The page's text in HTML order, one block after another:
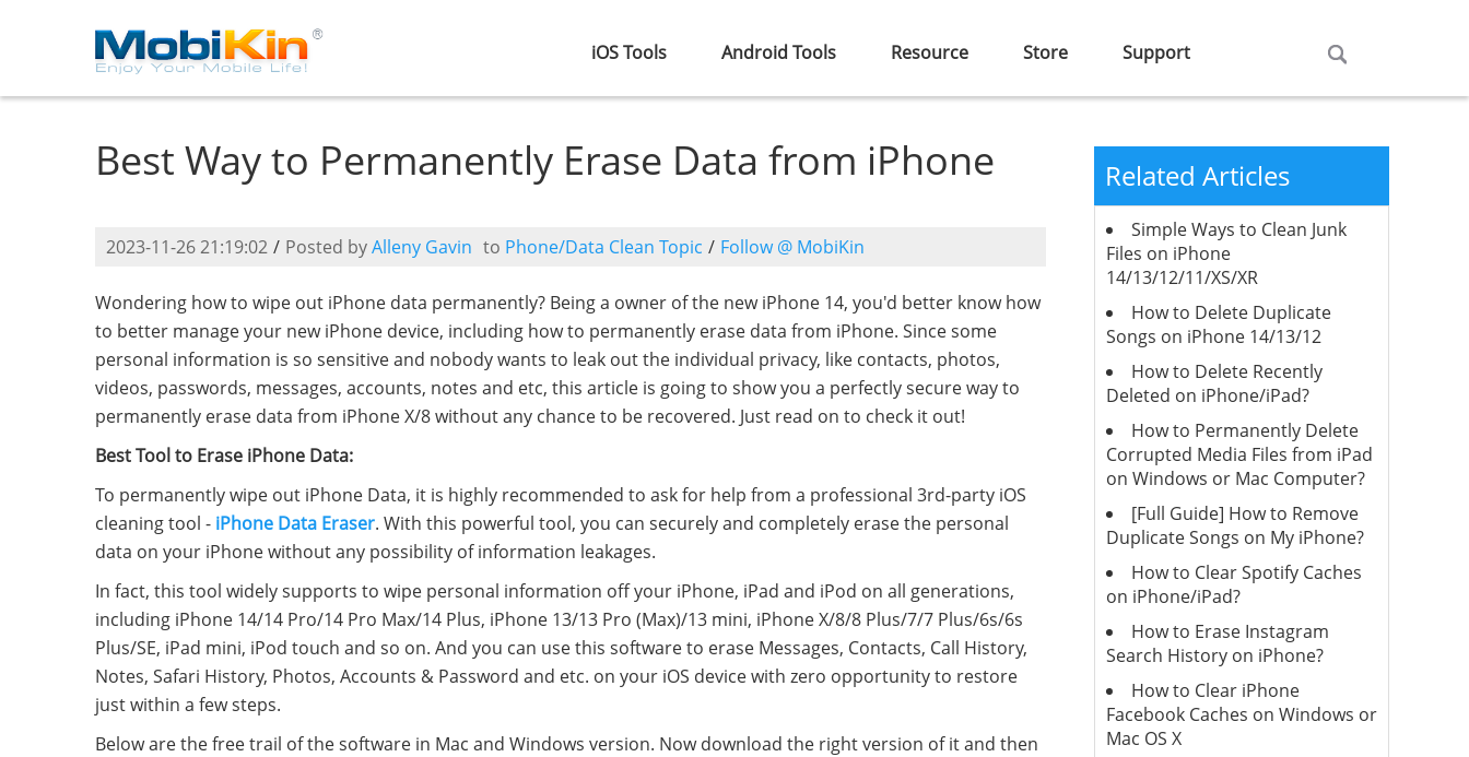
iOS Tools Android Tools Resource Store Support
Best Way to Permanently Erase Data from iPhone
2023-11-26 21:19:02 / Posted byAlleny Gavin to Phone/Data Clean Topic / Follow @ MobiKin
Wondering how to wipe out iPhone data permanently? Being a owner of the new iPhone 14, you'd better know how
to better manage your new iPhone device, including how to permanently erase data from iPhone. Since some
personal information is so sensitive and nobody wants to leak out the individual privacy, like contacts, photos,
videos, passwords, messages, accounts, notes and etc, this article is going to show you a perfectly secure way to
permanently erase data from iPhone X/8 without any chance to be recovered. Just read on to check it out!
Best Tool to Erase iPhone Data:
To permanently wipe out iPhone Data, it is highly recommended to ask for help from a professional 3rd-party iOS
cleaning tool - iPhone Data Eraser. With this powerful tool, you can securely and completely erase the personal
data on your iPhone without any possibility of information leakages.
In fact, this tool widely supports to wipe personal information off your iPhone, iPad and iPod on all generations,
including iPhone 14/14 Pro/14 Pro Max/14 Plus, iPhone 13/13 Pro (Max)/13 mini, iPhone X/8/8 Plus/7/7 Plus/6s/6s
Plus/SE, iPad mini, iPod touch and so on. And you can use this software to erase Messages, Contacts, Call History,
Notes, Safari History, Photos, Accounts & Password and etc. on your iOS device with zero opportunity to restore
just within a few steps.
Below are the free trail of the software in Mac and Windows version. Now download the right version of it and then
Related Articles
Simple Ways to Clean Junk
Files on iPhone
14/13/12/11/XS/XR
How to Delete Duplicate
Songs on iPhone 14/13/12
How to Delete Recently
Deleted on iPhone/iPad?
How to Permanently Delete
Corrupted Media Files from iPad
on Windows or Mac Computer?
[Full Guide] How to Remove
Duplicate Songs on My iPhone?
How to Clear Spotify Caches
on iPhone/iPad?
How to Erase Instagram
Search History on iPhone?
How to Clear iPhone
Facebook Caches on Windows or
Mac OS X